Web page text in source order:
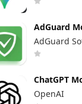
AdGuard
Premium
AdGuard
ChatGPT
Premium
Unlocked)
OpenAI